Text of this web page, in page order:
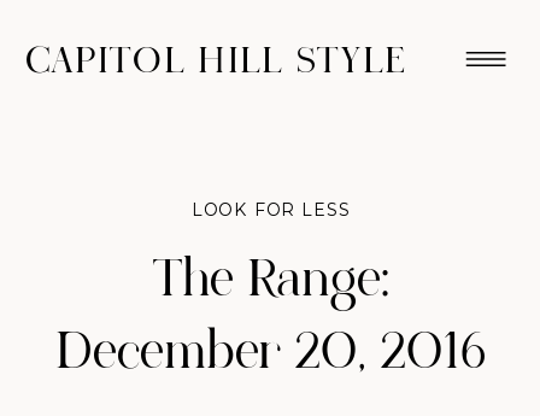
CAPITOL HILL STYLE
The Range:
December 20, 2016
LOOK FOR LESS